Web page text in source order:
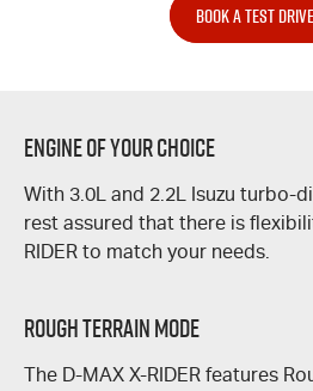
BOOK A TEST DRIVE
Engine of Your Choice
With 3.0L and 2.2L Isuzu turbo-
rest assured that there is
RIDER to match your needs.
Rough Terrain Mode
The D-MAX X-RIDER features